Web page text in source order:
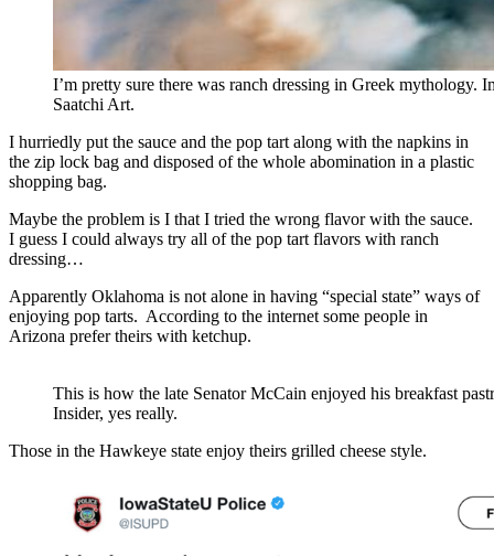
I’m pretty sure there was ranch dressing in Greek mythology.
Saatchi Art.
I hurriedly put the sauce and the pop tart along with the napkins in
the zip lock bag and disposed of the whole abomination in a plastic
shopping bag.
Maybe the problem is I that I tried the wrong flavor with the sauce.
I guess I could always try all of the pop tart flavors with ranch
dressing…
Apparently Oklahoma is not alone in having “special state” ways of
enjoying pop tarts. According to the internet some people in
Arizona prefer theirs with ketchup.
This is how the late Senator McCain enjoyed his breakfast
Insider, yes really.
Those in the Hawkeye state enjoy theirs grilled cheese style.